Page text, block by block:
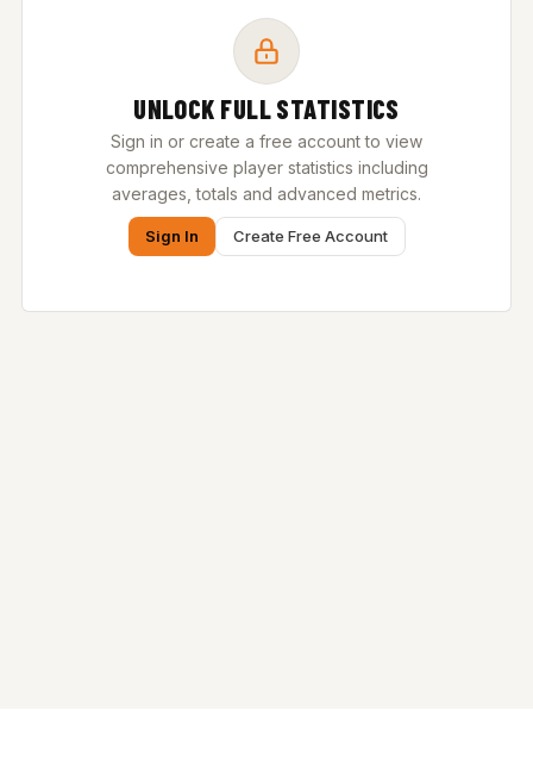
UNLOCK FULL STATISTICS
Sign in or create a free account to view
comprehensive player statistics including
averages, totals and advanced metrics.
Sign In Create Free Account